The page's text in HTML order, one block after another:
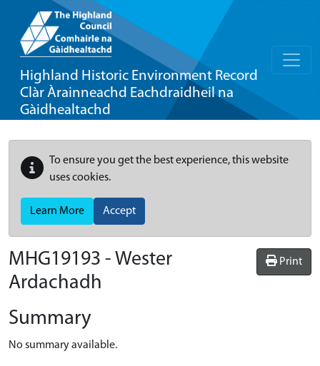
Highland Historic Environment Record
Clàr Àrainneachd Eachdraidheil na
Gàidhealtachd
To ensure you get the best experience, this website
uses cookies.
Learn More Accept
Print
MHG19193 - Wester
Ardachadh
Summary
No summary available.